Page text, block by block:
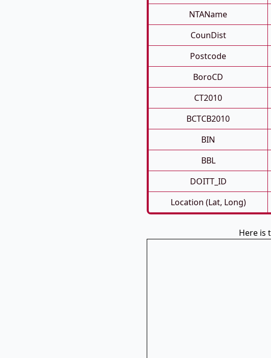
NTAName
CounDist
Postcode
BoroCD
CT2010
BCTCB2010
BIN
BBL
DOITT_ID
Location (Lat, Long)
Here is